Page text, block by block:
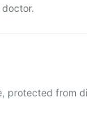
protected from